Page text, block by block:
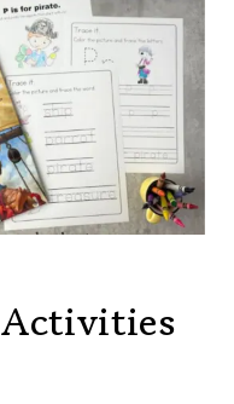
Activities